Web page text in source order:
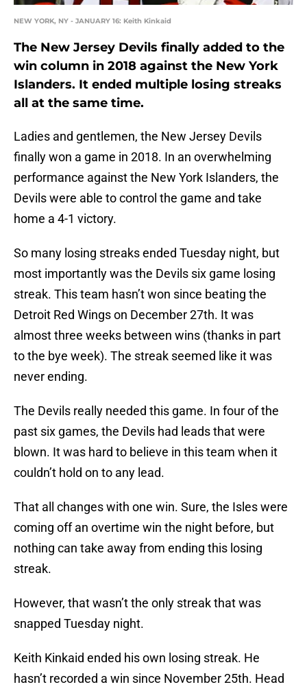
NEW YORK, NY - JANUARY 16: Keith Kinkaid
The New Jersey Devils finally added to the
win column in 2018 against the New York
Islanders. It ended multiple losing streaks
all at the same time.
Ladies and gentlemen, the New Jersey Devils
finally won a game in 2018. In an overwhelming
performance against the New York Islanders, the
Devils were able to control the game and take
home a 4-1 victory.
So many losing streaks ended Tuesday night, but
most importantly was the Devils six game losing
streak. This team hasn’t won since beating the
Detroit Red Wings on December 27th. It was
almost three weeks between wins (thanks in part
to the bye week). The streak seemed like it was
never ending.
The Devils really needed this game. In four of the
past six games, the Devils had leads that were
blown. It was hard to believe in this team when it
couldn’t hold on to any lead.
That all changes with one win. Sure, the Isles were
coming off an overtime win the night before, but
nothing can take away from ending this losing
streak.
However, that wasn’t the only streak that was
snapped Tuesday night.
Keith Kinkaid ended his own losing streak. He
hasn’t recorded a win since November 25th. Head